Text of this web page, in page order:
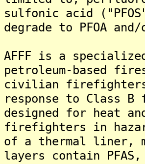
sulfonic acid
degrade to PFOA and/
AFFF is a
petroleum-based
civilian
response to Class
designed for heat
firefighters in
of a thermal liner,
layers contain